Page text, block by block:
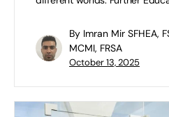
By Imran Mir SFHEA,
MCMI, FRSA
October 13, 2025